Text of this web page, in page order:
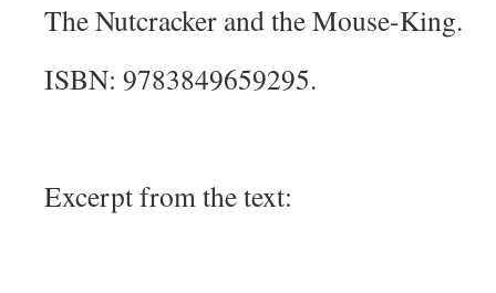
The Nutcracker and the Mouse-King.
ISBN: 9783849659295.
Excerpt from the text: